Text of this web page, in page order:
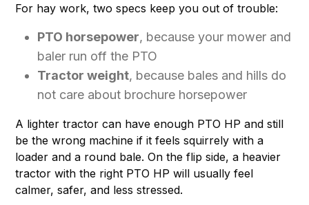
For hay work, two specs keep you out of trouble:
PTO horsepower, because your mower and
baler run off the PTO
Tractor weight, because bales and hills do
not care about brochure horsepower
A lighter tractor can have enough PTO HP and still
be the wrong machine if it feels squirrely with a
loader and a round bale. On the flip side, a heavier
tractor with the right PTO HP will usually feel
calmer, safer, and less stressed.